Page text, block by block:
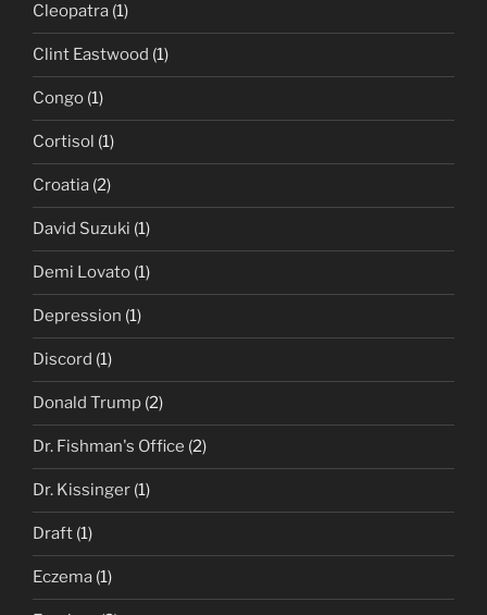
Cleopatra (1)
Clint Eastwood (1)
Congo (1)
Cortisol (1)
Croatia (2)
David Suzuki (1)
Demi Lovato (1)
Depression (1)
Discord (1)
Donald Trump (2)
Dr. Fishman's Office (2)
Dr. Kissinger (1)
Draft (1)
Eczema (1)